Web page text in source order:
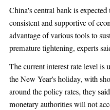
China's central bank is
consistent and supportive of
advantage of various tools to
premature tightening, experts
The current interest rate level
the New Year's holiday, with
around the policy rates, they
monetary authorities will not